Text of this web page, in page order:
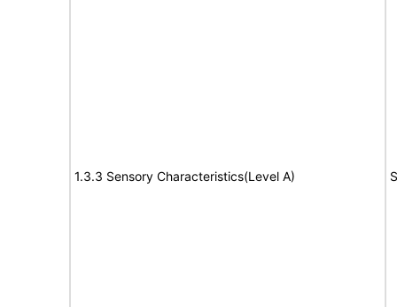
1.3.3 Sensory Characteristics(Level A)